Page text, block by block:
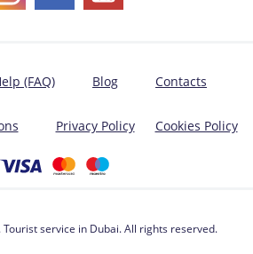
(FAQ) Blog Contacts
Privacy Policy Cookies Policy
service in Dubai. All rights reserved.